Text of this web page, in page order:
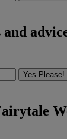
Yes Please!